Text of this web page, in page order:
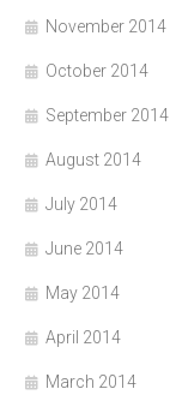
November 2014
October 2014
September 2014
August 2014
July 2014
June 2014
May 2014
April 2014
March 2014